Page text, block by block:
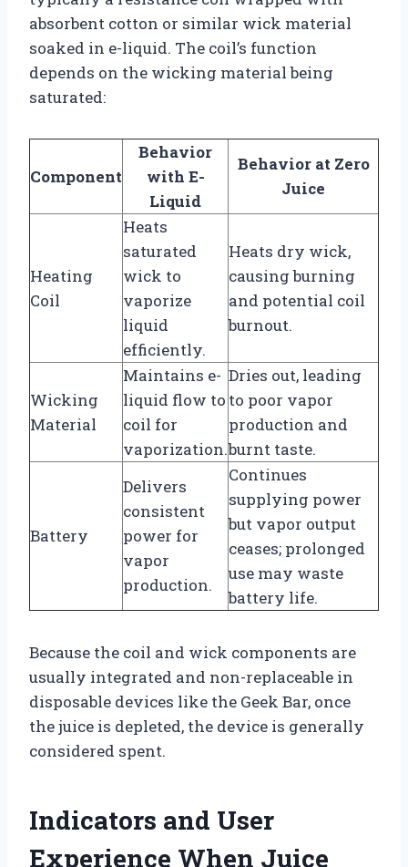
absorbent cotton or similar wick material
soaked in e-liquid. The coil’s function
depends on the wicking material being
saturated:
Component
Behavior
with E-
Liquid
Behavior at Zero
Juice
Heating
Coil
Heats
saturated
wick to
vaporize
liquid
efficiently.
Heats dry wick,
causing burning
and potential coil
burnout.
Wicking
Material
Maintains e-
liquid flow to
coil for
vaporization.
Dries out, leading
to poor vapor
production and
burnt taste.
Battery
Delivers
consistent
power for
vapor
production.
Continues
supplying power
but vapor output
ceases; prolonged
use may waste
battery life.
Because the coil and wick components are
usually integrated and non-replaceable in
disposable devices like the Geek Bar, once
the juice is depleted, the device is generally
considered spent.
Indicators and User
Experience When Juice